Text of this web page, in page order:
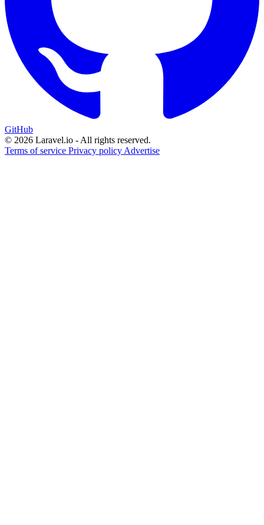
GitHub
© 2026 Laravel.io - All rights reserved.
Terms of service Privacy policy Advertise